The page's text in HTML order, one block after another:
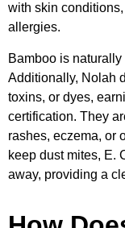
with skin
allergies.
Bamboo is
Additionally, Nolah
toxins, or dyes,
certification. They
rashes, eczema, or
keep dust mites, E.
away, providing a